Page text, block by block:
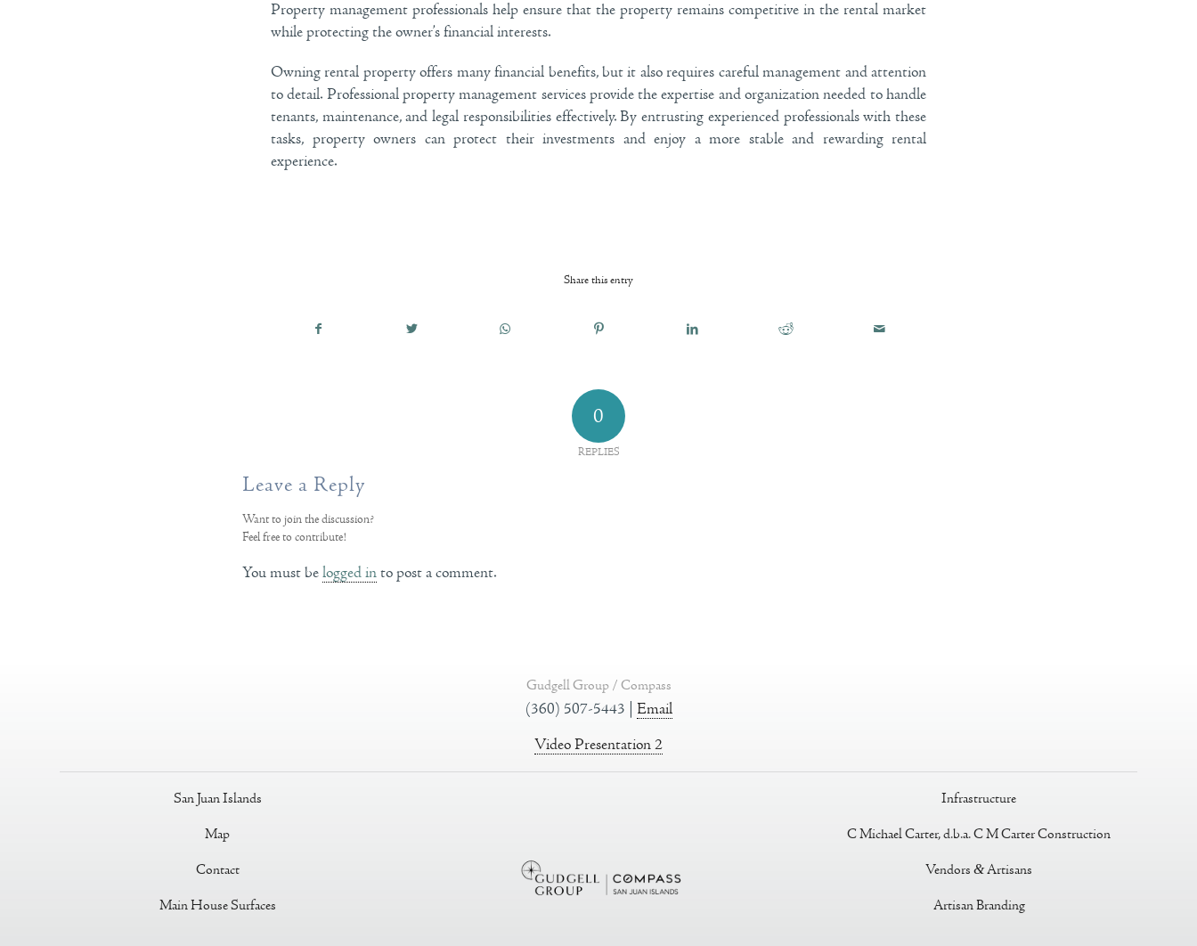
Property management professionals help ensure that the property remains competitive in the rental market
while protecting the owner’s financial interests.
Owning rental property offers many financial benefits, but it also requires careful management and attention
to detail. Professional property management services provide the expertise and organization needed to handle
tenants, maintenance, and legal responsibilities effectively. By entrusting experienced professionals with these
tasks, property owners can protect their investments and enjoy a more stable and rewarding rental
experience.
Share this entry
0
REPLIES
Leave a Reply
Want to join the discussion?
Feel free to contribute!
You must be logged in to post a comment.
Gudgell Group / Compass
(360) 507-5443 | Email
Video Presentation 2
San Juan Islands
Map
Contact
Main House Surfaces
Infrastructure
C Michael Carter, d.b.a. C M Carter Construction
Vendors&Artisans
Artisan Branding